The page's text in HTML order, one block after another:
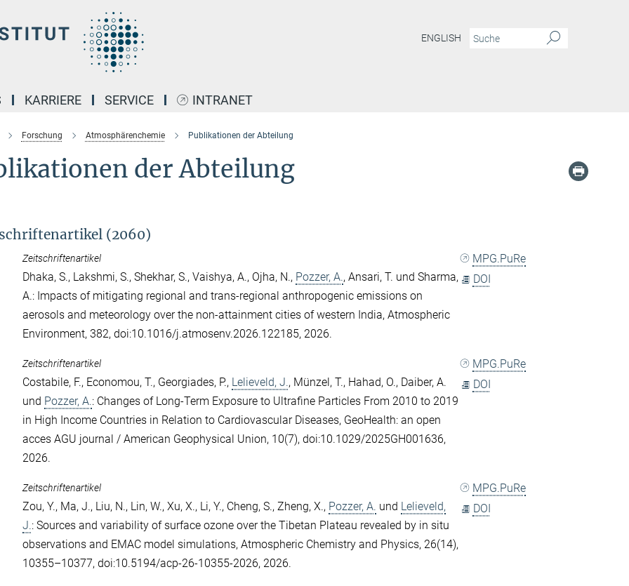
ENGLISH
KARRIERE SERVICE INTRANET
Forschung Atmosphärenchemie Publikationen der Abteilung
der Abteilung
(2060)
Zeitschriftenartikel
Dhaka, S., Lakshmi, S.,Shekhar, S.,Vaishya, A., Ojha, N., Pozzer, A.,Ansari, T. undSharma,
A.: Impacts of mitigating regional and trans-regional anthropogenic emissions on
aerosols and meteorology over the non-attainment cities of western India, Atmospheric
Environment, 382, doi:10.1016/j.atmosenv.2026.122185, 2026.
MPG.PuRe
DOI
Zeitschriftenartikel
Costabile, F., Economou, T., Georgiades, P., Lelieveld, J., Münzel, T., Hahad, O., Daiber, A.
und Pozzer, A.: Changes of Long-Term Exposure to Ultrafine Particles From 2010 to 2019
in High Income Countries in Relation to Cardiovascular Diseases, GeoHealth: an open
acces AGU journal / American Geophysical Union, 10(7), doi:10.1029/2025GH001636,
2026.
MPG.PuRe
DOI
Zeitschriftenartikel
Zou, Y., Ma, J., Liu, N., Lin, W.,Xu, X., Li, Y., Cheng, S.,Zheng, X., Pozzer, A. und Lelieveld,
J.: Sources and variability of surface ozone over the Tibetan Plateau revealed by in situ
observations and EMAC model simulations, Atmospheric Chemistry and Physics, 26(14),
10355–10377, doi:10.5194/acp-26-10355-2026, 2026.
MPG.PuRe
DOI